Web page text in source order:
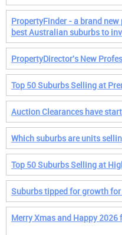
PropertyFinder - a brand
best Australian suburbs to
PropertyDirector's New
Top 50 Suburbs Selling at
Auction Clearances have
Which suburbs are units
Top 50 Suburbs Selling at
Suburbs tipped for growth
Merry Xmas and Happy